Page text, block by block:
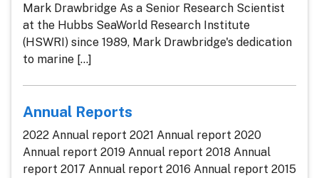
Mark Drawbridge As a Senior Research Scientist
at the Hubbs SeaWorld Research Institute
(HSWRI) since 1989, Mark Drawbridge's dedication
to marine [...]
Annual Reports
2022 Annual report 2021 Annual report 2020
Annual report 2019 Annual report 2018 Annual
report 2017 Annual report 2016 Annual report 2015